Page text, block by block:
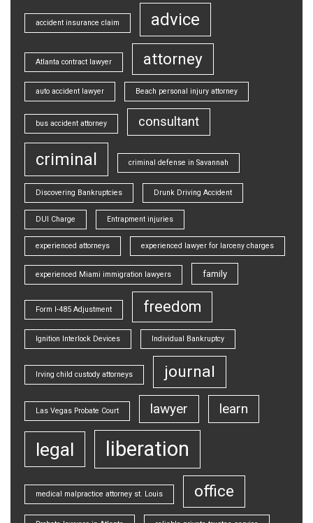
accident insurance claim advice
Atlanta contract lawyer attorney
auto accident lawyer Beach personal injury attorney
bus accident attorney consultant
criminal criminal defense in Savannah
Discovering Bankruptcies Drunk Driving Accident
DUI Charge Entrapment injuries
experienced attorneys experienced lawyer for larceny charges
experienced Miami immigration lawyers family
Form I-485 Adjustment freedom
Ignition Interlock Devices Individual Bankruptcy
Irving child custody attorneys journal
Las Vegas Probate Court lawyer learn
legal liberation
medical malpractice attorney st. Louis office